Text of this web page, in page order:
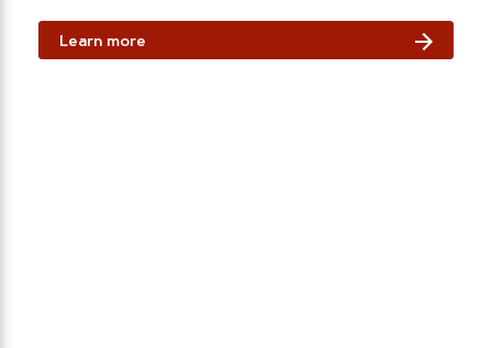
Learn more